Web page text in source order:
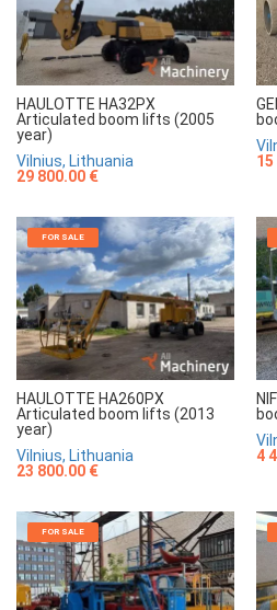
HAULOTTE HA32PX
Articulated boom lifts (2005
year)
Vilnius, Lithuania
29 800.00 €
FOR SALE
HAULOTTE HA260PX
Articulated boom lifts (2013
year)
Vilnius, Lithuania
23 800.00 €
4
FOR SALE